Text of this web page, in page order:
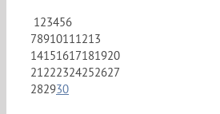
123456
78910111213
14151617181920
21222324252627
282930